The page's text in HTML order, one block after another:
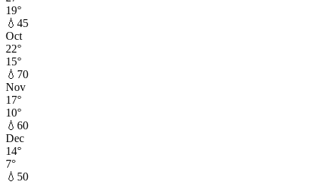
19°
💧 45
Oct
22°
15°
💧 70
Nov
17°
10°
💧 60
Dec
14°
7°
💧 50